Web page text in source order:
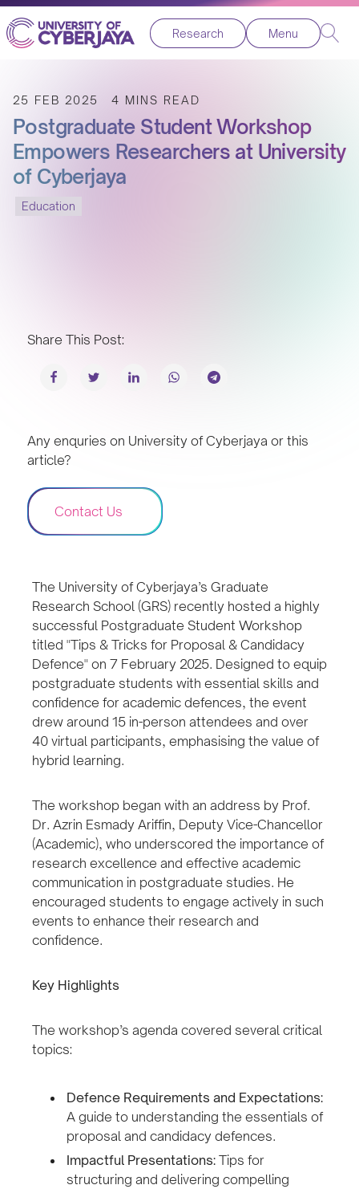
Research Menu
25 FEB 2025 4 MINS READ
Postgraduate Student Workshop
Empowers Researchers at University
of Cyberjaya
Education
Share This Post:
Any enquries on University of Cyberjaya or this
article?
Contact Us
The University of Cyberjaya’s Graduate
Research School (GRS) recently hosted a highly
successful Postgraduate Student Workshop
titled "Tips & Tricks for Proposal & Candidacy
Defence" on 7 February 2025. Designed to equip
postgraduate students with essential skills and
confidence for academic defences, the event
drew around 15 in-person attendees and over
40 virtual participants, emphasising the value of
hybrid learning.
The workshop began with an address by Prof.
Dr. Azrin Esmady Ariffin, Deputy Vice-Chancellor
(Academic), who underscored the importance of
research excellence and effective academic
communication in postgraduate studies. He
encouraged students to engage actively in such
events to enhance their research and
confidence.
Key Highlights
The workshop’s agenda covered several critical
topics:
Defence Requirements and Expectations:
A guide to understanding the essentials of
proposal and candidacy defences.
Impactful Presentations: Tips for
structuring and delivering compelling